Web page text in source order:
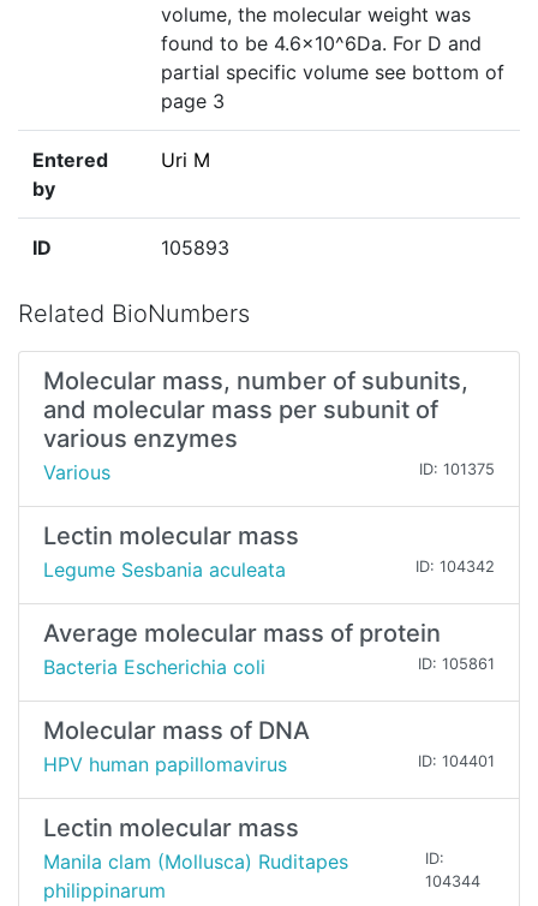
volume, the molecular weight was
found to be 4.6x10^6Da. For D and
partial specific volume see bottom of
page 3
Entered
by
Uri M
ID 105893
Related BioNumbers
Molecular mass, number of subunits,
and molecular mass per subunit of
various enzymes
Various ID: 101375
Lectin molecular mass
Legume Sesbania aculeata ID: 104342
Average molecular mass of protein
Bacteria Escherichia coli ID: 105861
Molecular mass of DNA
HPV human papillomavirus ID: 104401
Lectin molecular mass
Manila clam (Mollusca) Ruditapes
philippinarum
ID:
104344